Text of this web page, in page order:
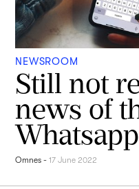
NEWSROOM
Still not
news of
Omnes -17 June 2022